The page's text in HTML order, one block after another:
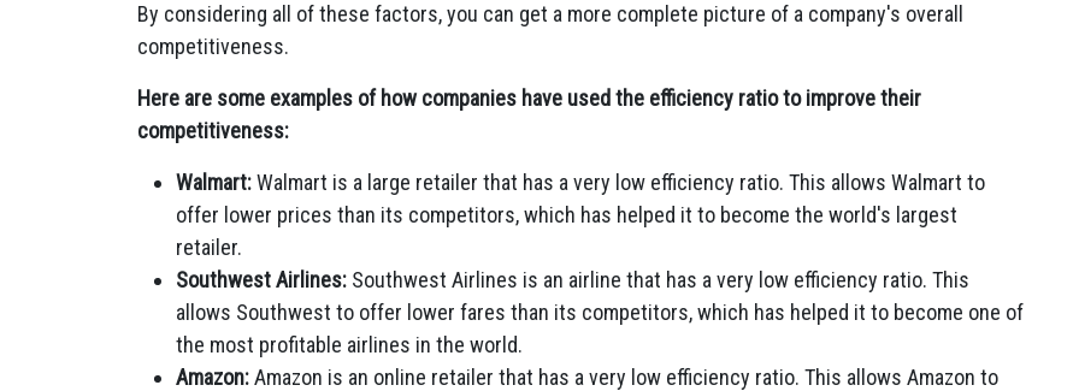
By considering all of these factors, you can get a more complete picture of a company's overall
competitiveness.
Here are some examples of how companies have used the efficiency ratio to improve their
competitiveness:
Walmart:Walmart is a large retailer that has a very low efficiency ratio. This allows Walmart to
offer lower prices than its competitors, which has helped it to become the world's largest
retailer.
Southwest Airlines: Southwest Airlines is an airline that has a very low efficiency ratio. This
allows Southwest to offer lower fares than its competitors, which has helped it to become one of
the most profitable airlines in the world.
Amazon:Amazon is an online retailer that has a very low efficiency ratio. This allows Amazon to